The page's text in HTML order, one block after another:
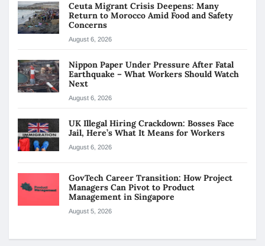
Ceuta Migrant Crisis Deepens: Many
Return to Morocco Amid Food and Safety
Concerns
August 6, 2026
Nippon Paper Under Pressure After Fatal
Earthquake – What Workers Should Watch
Next
August 6, 2026
UK Illegal Hiring Crackdown: Bosses Face
Jail, Here’s What It Means for Workers
August 6, 2026
GovTech Career Transition: How Project
Managers Can Pivot to Product
Management in Singapore
August 5, 2026